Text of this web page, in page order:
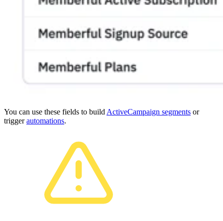
You can use these fields to build ActiveCampaign segments or
triggerautomations.